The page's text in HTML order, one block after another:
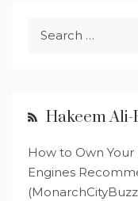
Hakeem
How to Own
Engines